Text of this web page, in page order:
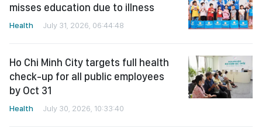
misses education due to illness
Health July 31, 2026, 06:44:48
Ho Chi Minh City targets full health
check-up for all public employees
by Oct 31
Health July 30, 2026, 10:33:40